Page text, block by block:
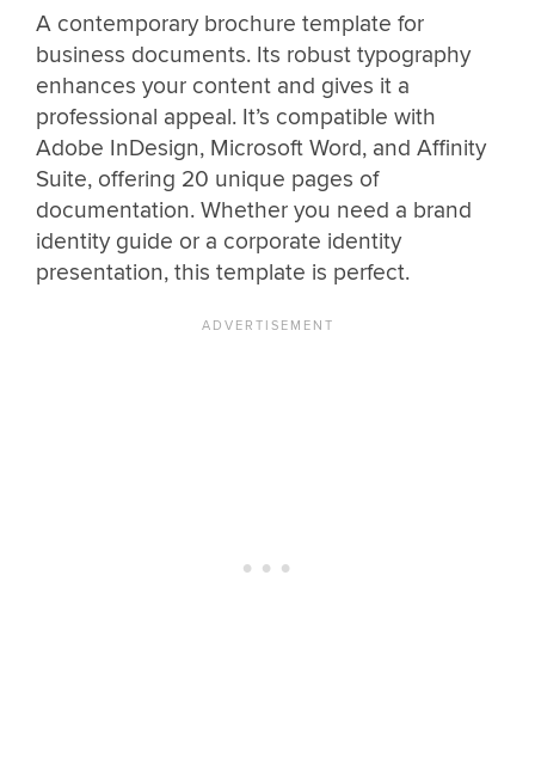
A contemporary brochure template for
business documents. Its robust typography
enhances your content and gives it a
professional appeal. It’s compatible with
Adobe InDesign, Microsoft Word, and Affinity
Suite, offering 20 unique pages of
documentation. Whether you need a brand
identity guide or a corporate identity
presentation, this template is perfect.